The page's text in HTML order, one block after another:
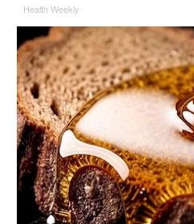
Health Weekly